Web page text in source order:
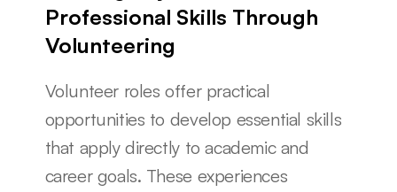
Professional Skills Through
Volunteering
Volunteer roles offer practical
opportunities to develop essential skills
that apply directly to academic and
career goals. These experiences